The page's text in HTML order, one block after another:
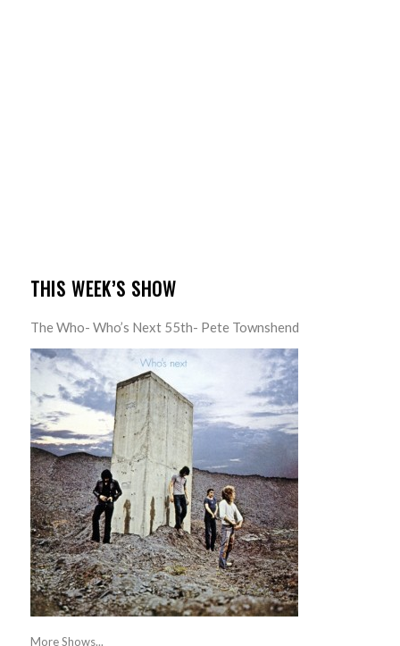
THIS WEEK’S SHOW
The Who- Who’s Next 55th- Pete Townshend
More Shows...